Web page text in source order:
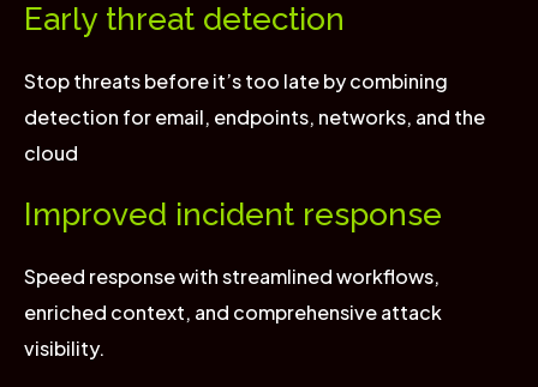
Early threat detection
Stop threats before it’s too late by combining
detection for email, endpoints, networks, and the
cloud
Improved incident response
Speed response with streamlined workflows,
enriched context, and comprehensive attack
visibility.